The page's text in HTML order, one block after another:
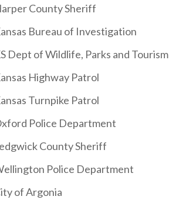
County Sheriff
Bureau of Investigation
Dept of Wildlife, Parks and Tourism
Highway Patrol
Turnpike Patrol
Police Department
County Sheriff
Police Department
of Argonia